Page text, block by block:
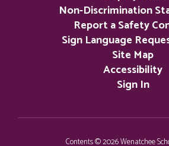
Non-Discrimination
Report a Safety
Sign Language
Site Map
Accessibility
Sign In
Contents © 2026 Wenatchee